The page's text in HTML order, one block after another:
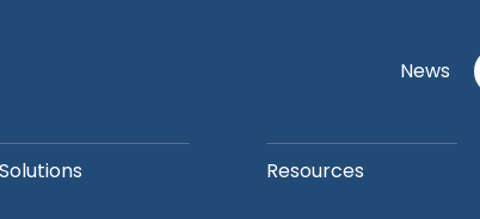
News
Solutions Resources